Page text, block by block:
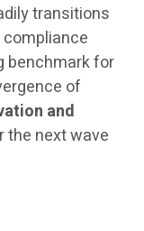
transitions
compliance
benchmark for
of
and
the next wave